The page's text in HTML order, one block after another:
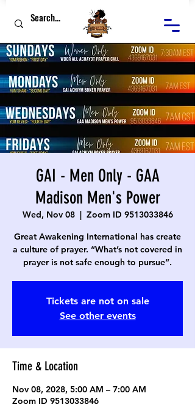
GAI - Men Only - GAA
Madison Men's Power
Wed, Nov 08
  |
Zoom ID 9513033846
Great Awakening International has create
a culture of prayer. “What’s not covered in
prayer is not safe enough to pursue”.
Tickets are not on sale
See other events
Time & Location
Nov 08, 2028, 5:00 AM – 7:00 AM
Zoom ID 9513033846